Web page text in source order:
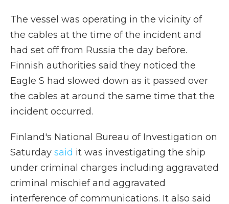
The vessel was operating in the vicinity of
the cables at the time of the incident and
had set off from Russia the day before.
Finnish authorities said they noticed the
Eagle S had slowed down as it passed over
the cables at around the same time that the
incident occurred.
Finland's National Bureau of Investigation on
Saturday said it was investigating the ship
under criminal charges including aggravated
criminal mischief and aggravated
interference of communications. It also said